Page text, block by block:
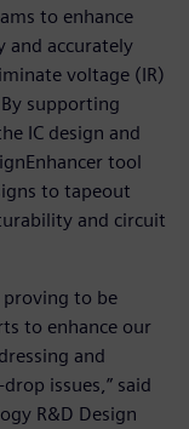
to enhance
and accurately
voltage (IR)
supporting
IC design and
tool
to tapeout
and circuit
proving to be
to enhance our
and
issues,” said
R&D Design